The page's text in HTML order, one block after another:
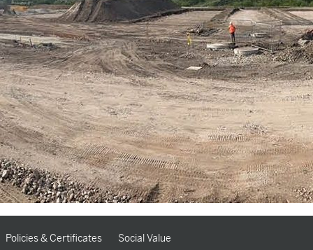
Policies & Certificates Social Value